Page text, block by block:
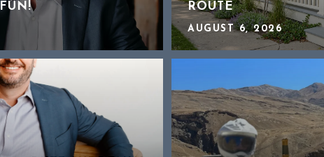
ROUTE
AUGUST 6, 2026